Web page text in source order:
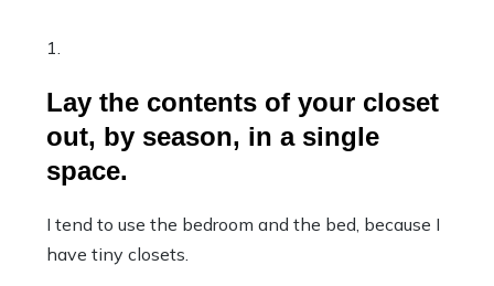
Lay the contents of your closet
out, by season, in a single
space.
I tend to use the bedroom and the bed, because I
have tiny closets.